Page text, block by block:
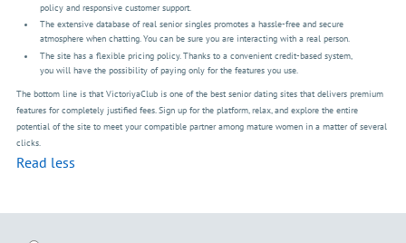
policy and responsive customer support.
The extensive database of real senior singles promotes a hassle-free and secure
atmosphere when chatting. You can be sure you are interacting with a real person.
The site has a flexible pricing policy. Thanks to a convenient credit-based system,
you will have the possibility of paying only for the features you use.
The bottom line is that VictoriyaClub is one of the best senior dating sites that delivers premium
features for completely justified fees. Sign up for the platform, relax, and explore the entire
potential of the site to meet your compatible partner among mature women in a matter of several
clicks.
Read less